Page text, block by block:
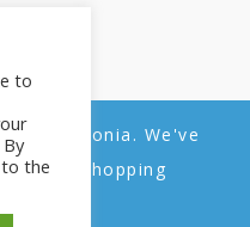
to
to the
Estonia. We've
your shopping